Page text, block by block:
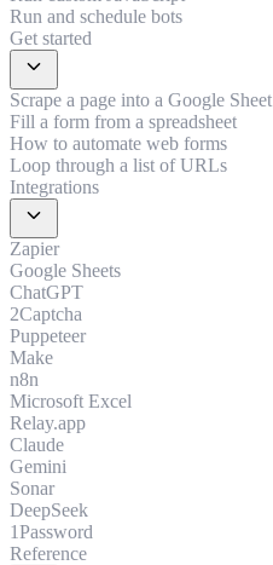
Run and schedule bots
Get started
expand_more
Scrape a page into a Google Sheet
Fill a form from a spreadsheet
How to automate web forms
Loop through a list of URLs
Integrations
expand_more
Zapier
Google Sheets
ChatGPT
2Captcha
Puppeteer
Make
n8n
Microsoft Excel
Relay.app
Claude
Gemini
Sonar
DeepSeek
1Password
Reference